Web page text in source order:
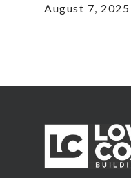
August 7, 2025